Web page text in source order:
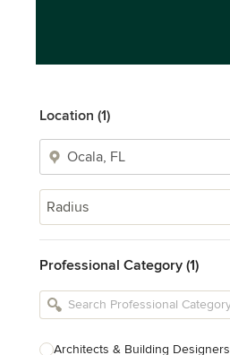
Location (1)
Radius
Professional Category (1)
Architects & Building Designers